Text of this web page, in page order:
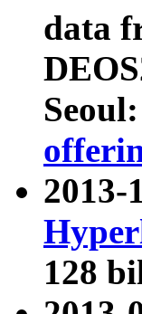
data
Seoul:
2013-
128